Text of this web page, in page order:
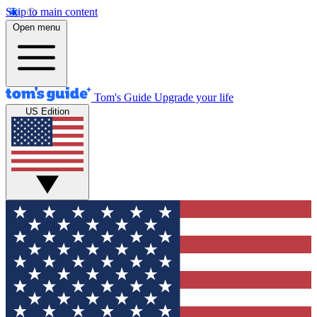
Skip to main content
Open menu
Tom's Guide Upgrade your life
US Edition